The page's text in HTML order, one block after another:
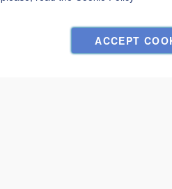
Hot tubs
ACCEPT